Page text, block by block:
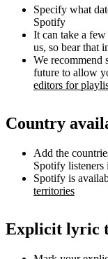
Specify what
Spotify
It can take a
us, so bear that
We recommend
future to allow
editors for
Country
Add the
Spotify
Spotify is
territories
Explicit lyric